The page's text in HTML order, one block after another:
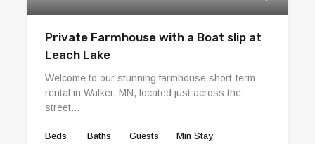
Private Farmhouse with a Boat slip at
Leach Lake
Welcome to our stunning farmhouse short-term
rental in Walker, MN, located just across the
street…
Beds Baths Guests Min Stay